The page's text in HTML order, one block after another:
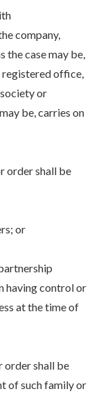
company,
the case may be,
office,
or
be, carries on
order shall be
or
having control or
at the time of
order shall be
of such family or